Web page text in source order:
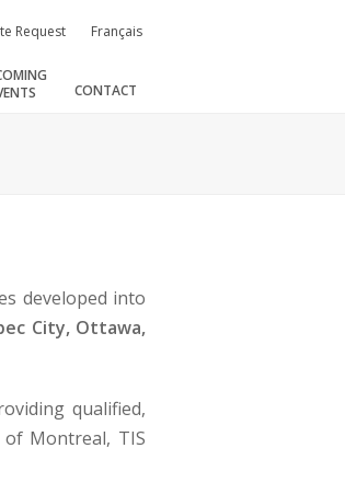
Français
Request
CONTACT
developed into
City, Ottawa,
qualified,
Montreal, TIS